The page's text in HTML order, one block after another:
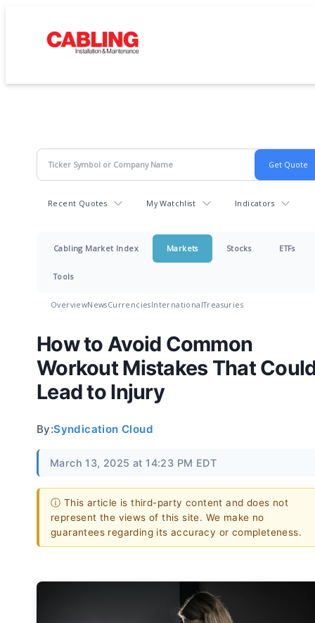
Recent Quotes My Watchlist Indicators
Cabling Market Index Markets Stocks ETFs
Tools
OverviewNewsCurrenciesInternationalTreasuries
How to Avoid Common
Workout Mistakes That
Lead to Injury
By:Syndication Cloud
March 13, 2025 at 14:23 PM EDT
ⓘ This article is third-party content and does not
represent the views of this site. We make no
guarantees regarding its accuracy or completeness.